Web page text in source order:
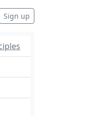
Sign up